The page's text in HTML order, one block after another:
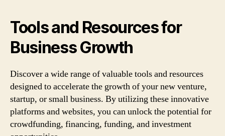
Tools and Resources for
Business Growth
Discover a wide range of valuable tools and resources
designed to accelerate the growth of your new venture,
startup, or small business. By utilizing these innovative
platforms and websites, you can unlock the potential for
crowdfunding, financing, funding, and investment